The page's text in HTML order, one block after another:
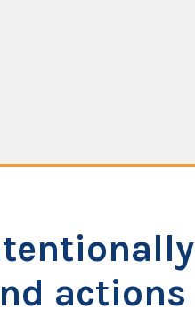
actions